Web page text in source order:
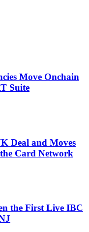
Move Onchain
Suite
Deal and Moves
Card Network
the First Live IBC